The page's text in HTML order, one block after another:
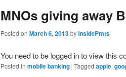
MNOs giving away
Posted on March 6, 2013byInsidePmts
You need to be logged in to view this
Posted in mobile banking | Tagged apple,